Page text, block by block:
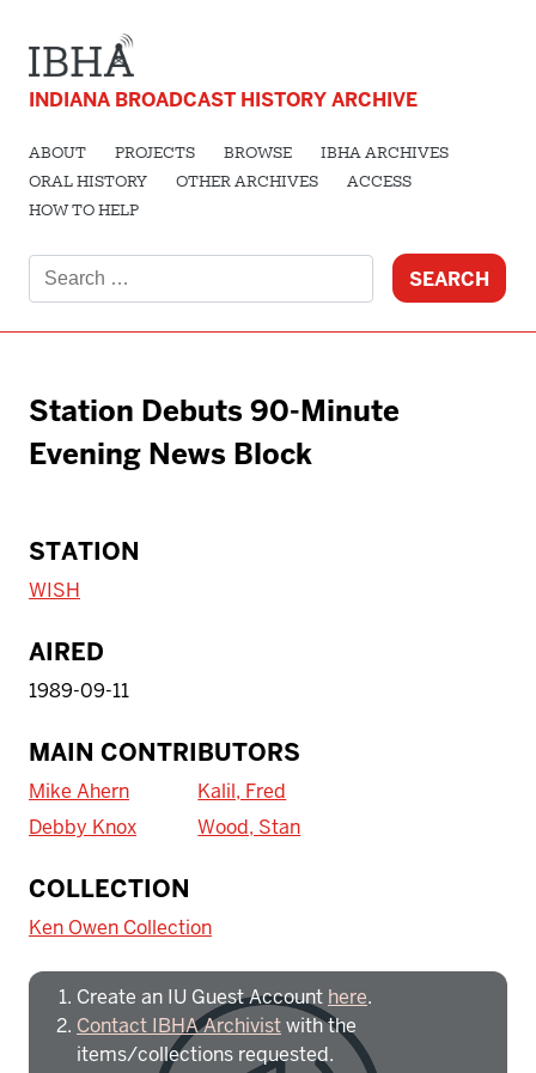
INDIANA BROADCAST HISTORY ARCHIVE
ABOUT PROJECTS BROWSE
IBHA ARCHIVES
ORAL HISTORY
OTHER ARCHIVES
ACCESS
HOW TO HELP
for:
Station Debuts 90-Minute
Evening News Block
STATION
WISH
AIRED
1989-09-11
MAIN CONTRIBUTORS
Mike Ahern
Debby Knox
Kalil, Fred
Wood, Stan
COLLECTION
Ken Owen Collection
To access IBHA outside of Indiana
Create an IU Guest Account here.
Contact IBHA Archivistwith the
items/collections requested.